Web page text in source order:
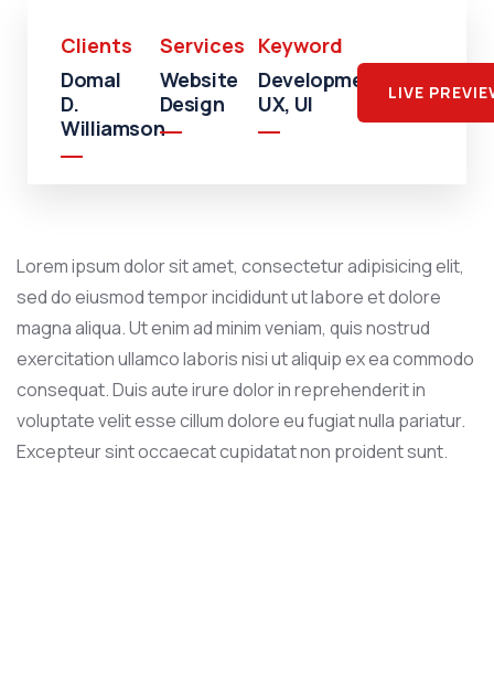
Clients
Domal
D.
Williamson
Services
Website
Design
Keyword
Development,
UX, UI
LIVE
Lorem ipsum dolor sit amet, consectetur adipisicing elit,
sed do eiusmod tempor incididunt ut labore et dolore
magna aliqua. Ut enim ad minim veniam, quis nostrud
exercitation ullamco laboris nisi ut aliquip ex ea commodo
consequat. Duis aute irure dolor in reprehenderit in
voluptate velit esse cillum dolore eu fugiat nulla pariatur.
Excepteur sint occaecat cupidatat non proident sunt.